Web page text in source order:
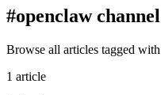
#openclaw
Browse all articles tagged with
1 article